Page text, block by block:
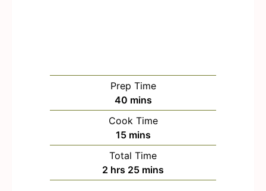
Prep Time
40m
i
n
u
t
e
mins
Cook Time
15m
i
n
u
mins
Total Time
2 h
o
hrs 25m
i
mins